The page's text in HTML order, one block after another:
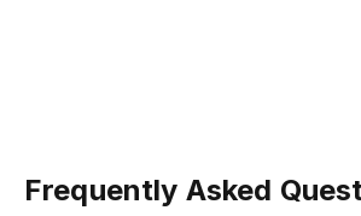
Frequently Asked